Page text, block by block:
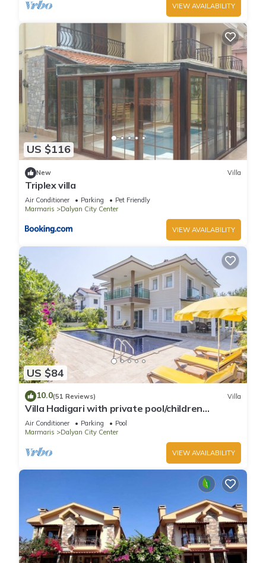
VIEW AVAILABILITY
US $116
New Villa
Triplex villa
Air Conditioner Parking
Pet Friendly
Marmaris
Dalyan City Center
VIEW AVAILABILITY
US $84
10.0(51 Reviews) Villa
Villa Hadigari with private pool/children
pool/jacuzzi and so reasonable price
Air Conditioner Parking
Pool
Marmaris
Dalyan City Center
VIEW AVAILABILITY